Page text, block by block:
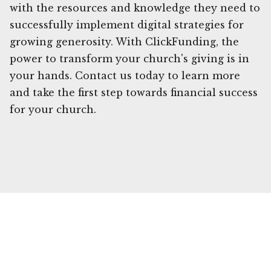
with the resources and knowledge they need to
successfully implement digital strategies for
growing generosity. With ClickFunding, the
power to transform your church's giving is in
your hands. Contact us today to learn more
and take the first step towards financial success
for your church.